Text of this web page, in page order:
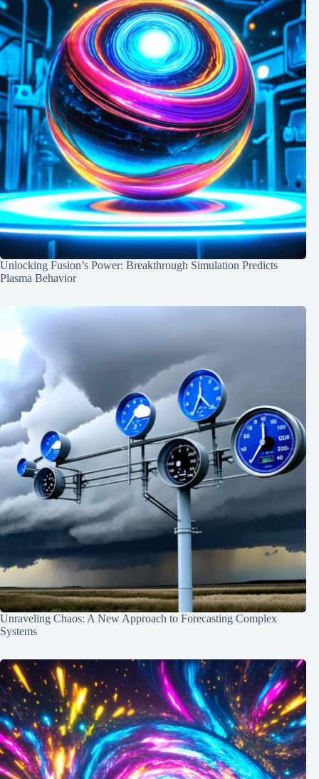
Unlocking Fusion’s Power: Breakthrough Simulation Predicts
Plasma Behavior
Unraveling Chaos: A New Approach to Forecasting Complex
Systems